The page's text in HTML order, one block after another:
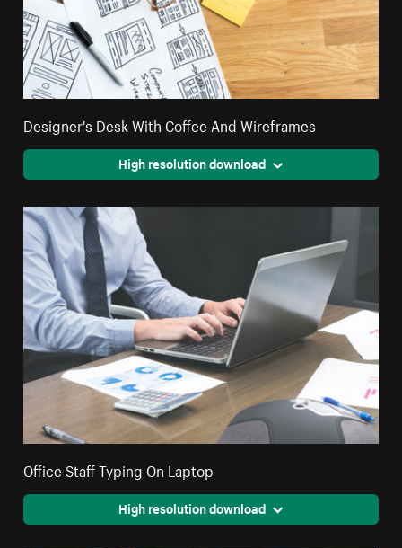
Designer's Desk With Coffee And Wireframes
High resolution download
Office Staff Typing On Laptop
High resolution download